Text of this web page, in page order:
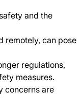
and the
remotely, can pose
regulations,
measures.
concerns are